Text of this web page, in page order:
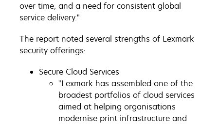
over time, and a need for consistent global
service delivery."
The report noted several strengths of Lexmark
security offerings:
Secure Cloud Services
"Lexmark has assembled one of the
broadest portfolios of cloud services
aimed at helping organisations
modernise print infrastructure and